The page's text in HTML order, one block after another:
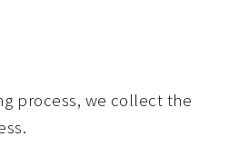
process, we collect the